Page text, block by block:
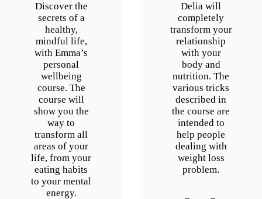
Discover the
secrets of a
healthy,
mindful life,
with Emma’s
personal
wellbeing
course. The
course will
show you the
way to
transform all
areas of your
life, from your
eating habits
to your mental
energy.
Delia will
completely
transform your
relationship
with your
body and
nutrition. The
various tricks
described in
the course are
intended to
help people
dealing with
weight loss
problem.